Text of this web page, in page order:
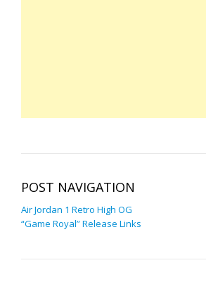
POST NAVIGATION
Air Jordan 1 Retro High OG
“Game Royal” Release Links